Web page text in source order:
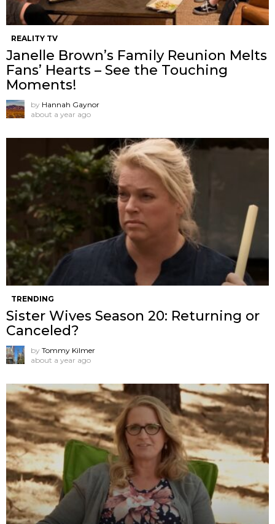
REALITY TV
Janelle Brown’s Family Reunion Melts
Fans’ Hearts – See the Touching
Moments!
by Hannah Gaynor
about a year ago
TRENDING
Sister Wives Season 20: Returning or
Canceled?
by Tommy Kilmer
about a year ago